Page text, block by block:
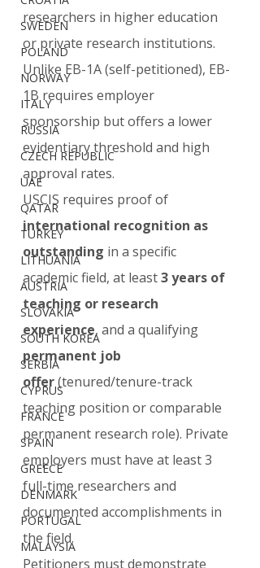
SWEDEN
POLAND
NORWAY
ITALY
RUSSIA
CZECH REPUBLIC
UAE
QATAR
TURKEY
LITHUANIA
AUSTRIA
SLOVAKIA
SOUTH KOREA
SERBIA
CYPRUS
FRANCE
SPAIN
GREECE
DENMARK
PORTUGAL
MALAYSIA
researchers in higher education
or private research institutions.
Unlike EB-1A (self-petitioned), EB-
1B requires employer
sponsorship but offers a lower
evidentiary threshold and high
approval rates.
USCIS requires proof of
international recognition as
outstanding in a specific
academic field, at least 3 years of
teaching or research
experience, and a qualifying
permanent job
offer (tenured/tenure-track
teaching position or comparable
permanent research role). Private
employers must have at least 3
full-time researchers and
documented accomplishments in
the field.
Petitioners must demonstrate